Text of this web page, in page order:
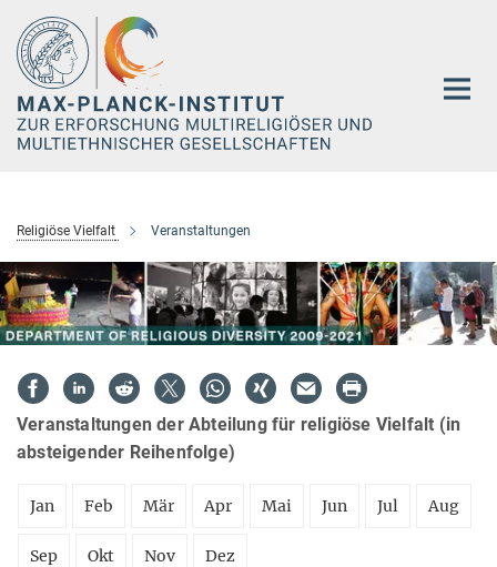
Hauptinhalt
Religiöse Vielfalt Veranstaltungen
Veranstaltungen der Abteilung für religiöse Vielfalt (in
absteigender Reihenfolge)
Jan Feb Mär Apr Mai Jun Jul Aug
Sep Okt Nov Dez